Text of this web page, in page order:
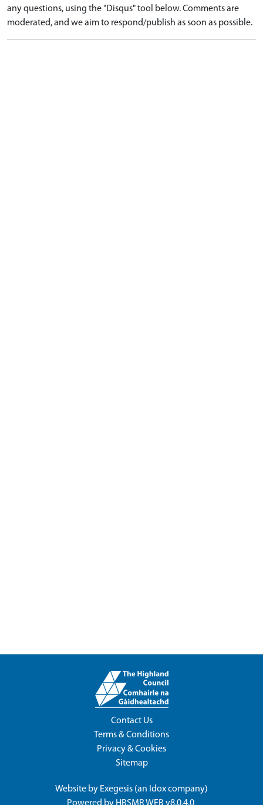
any questions, using the "Disqus" tool below. Comments are
moderated, and we aim to respond/publish as soon as possible.
Contact Us
Terms & Conditions
Privacy & Cookies
Sitemap
Website by Exegesis (an Idoxcompany)